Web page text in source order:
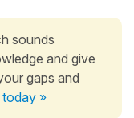
sounds
and give
gaps and
today »